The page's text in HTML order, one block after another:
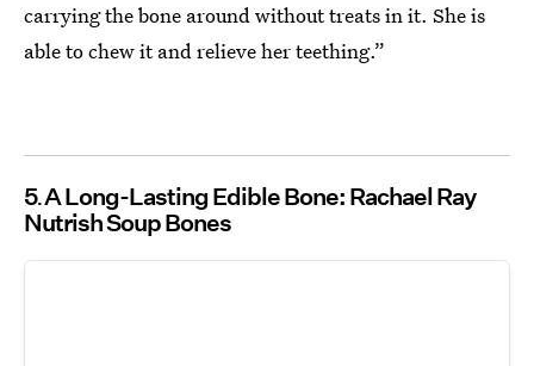
carrying the bone around without treats in it. She is
able to chew it and relieve her teething.”
5 A Long-Lasting Edible Bone: Rachael Ray
Nutrish Soup Bones